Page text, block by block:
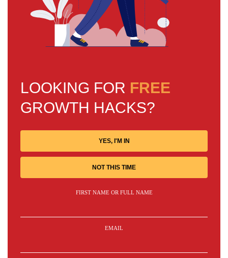
LOOKING FOR FREE
GROWTH HACKS?
YES, I'M IN
NOT THIS TIME
FIRST NAME OR FULL NAME
EMAIL